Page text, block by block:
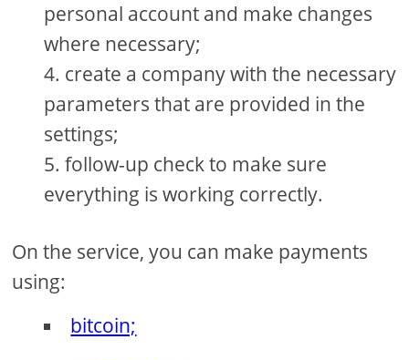
personal account and make changes
where necessary;
create a company with the necessary
parameters that are provided in the
settings;
follow-up check to make sure
everything is working correctly.
On the service, you can make payments
using:
bitcoin;